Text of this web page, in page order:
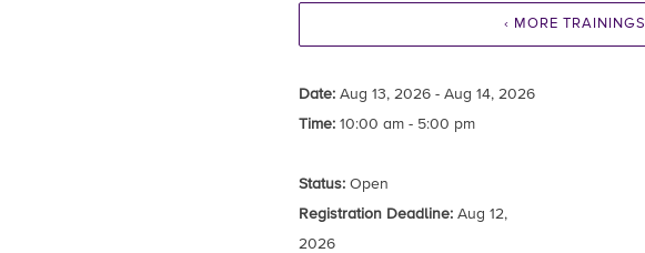
‹ MORE TRAININGS
Date:Aug 13, 2026 - Aug 14, 2026
Time:10:00 am - 5:00 pm
Status:Open
Registration Deadline:Aug 12,
2026